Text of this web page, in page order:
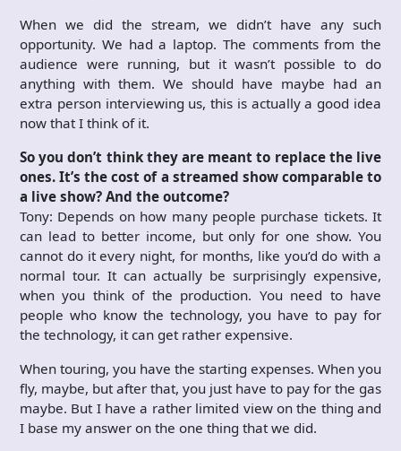
When we did the stream, we didn’t have any such
opportunity. We had a laptop. The comments from the
audience were running, but it wasn’t possible to do
anything with them. We should have maybe had an
extra person interviewing us, this is actually a good idea
now that I think of it.
So you don’t think they are meant to replace the live
ones. It’s the cost of a streamed show comparable to
a live show? And the outcome?
Tony: Depends on how many people purchase tickets. It
can lead to better income, but only for one show. You
cannot do it every night, for months, like you’d do with a
normal tour. It can actually be surprisingly expensive,
when you think of the production. You need to have
people who know the technology, you have to pay for
the technology, it can get rather expensive.
When touring, you have the starting expenses. When you
fly, maybe, but after that, you just have to pay for the gas
maybe. But I have a rather limited view on the thing and
I base my answer on the one thing that we did.